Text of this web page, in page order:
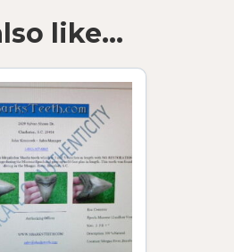
like…